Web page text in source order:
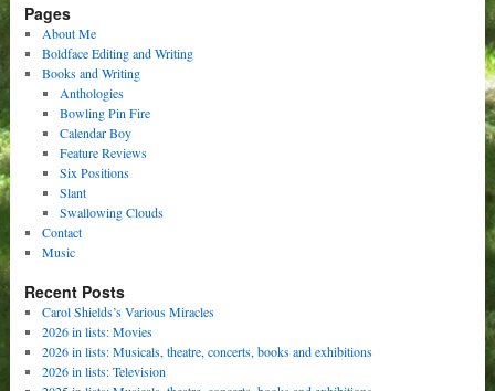
Pages
About Me
Boldface Editing and Writing
Books and Writing
Anthologies
Bowling Pin Fire
Calendar Boy
Feature Reviews
Six Positions
Slant
Swallowing Clouds
Contact
Music
Recent Posts
Carol Shields’s Various Miracles
2026 in lists: Movies
2026 in lists: Musicals, theatre, concerts, books and exhibitions
2026 in lists: Television